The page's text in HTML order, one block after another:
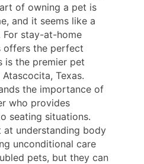
of owning a pet is
and it seems like a
stay-at-home
offers the perfect
is the premier pet
Texas.
the importance of
who provides
seating situations.
at understanding body
unconditional care
pets, but they can